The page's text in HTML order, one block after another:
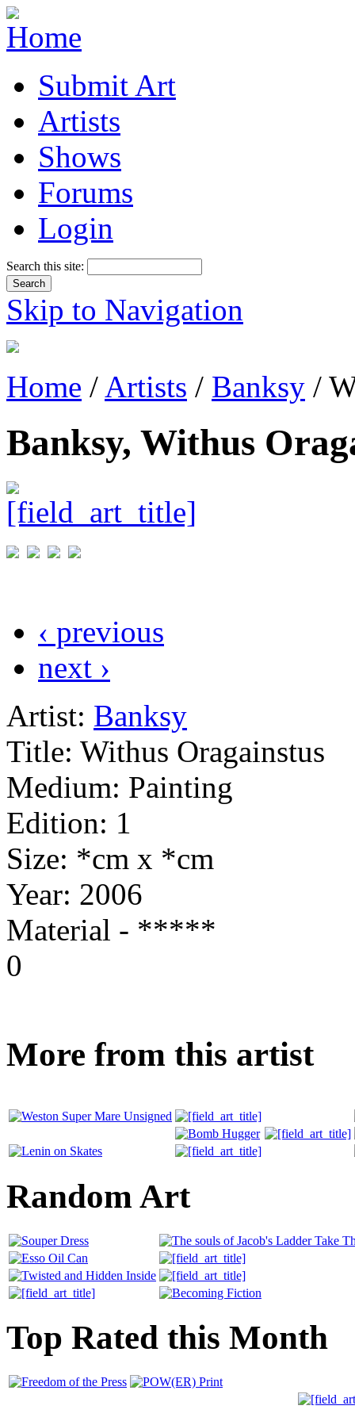
Submit Art
Artists
Shows
Forums
Login
Search this site:
Skip to Navigation
Home / Artists / Banksy /
Banksy, Withus
‹ previous
next ›
Artist: Banksy
Title: Withus Oragainstus
Medium: Painting
Edition: 1
Size: *cm x *cm
Year: 2006
Material - *****
0
More from this artist
Random Art
Top Rated this Month